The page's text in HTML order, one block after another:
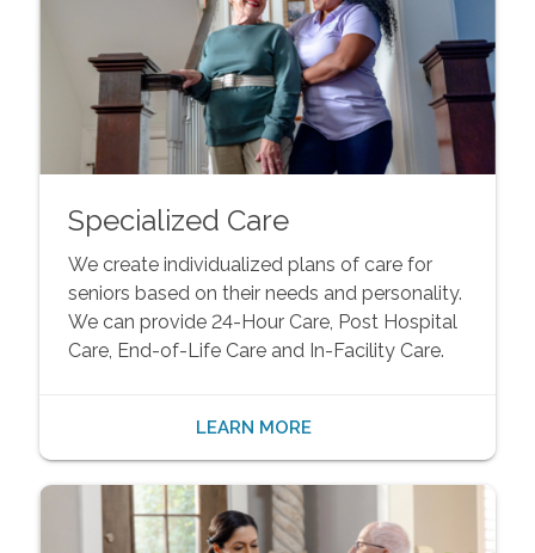
Specialized Care
We create individualized plans of care for
seniors based on their needs and personality.
We can provide 24-Hour Care, Post Hospital
Care, End-of-Life Care and In-Facility Care.
LEARN MORE